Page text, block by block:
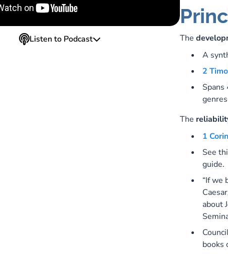
Listen to Podcast The
A
2
genres
The
1
See
guide.
“If we
about
books